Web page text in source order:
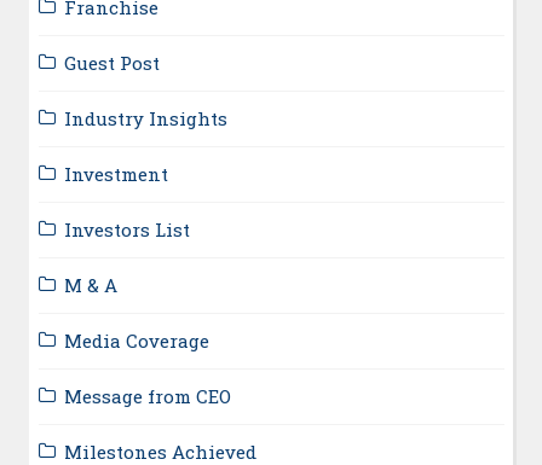
Franchise
Guest Post
Industry Insights
Investment
Investors List
M & A
Media Coverage
Message from CEO
Milestones Achieved